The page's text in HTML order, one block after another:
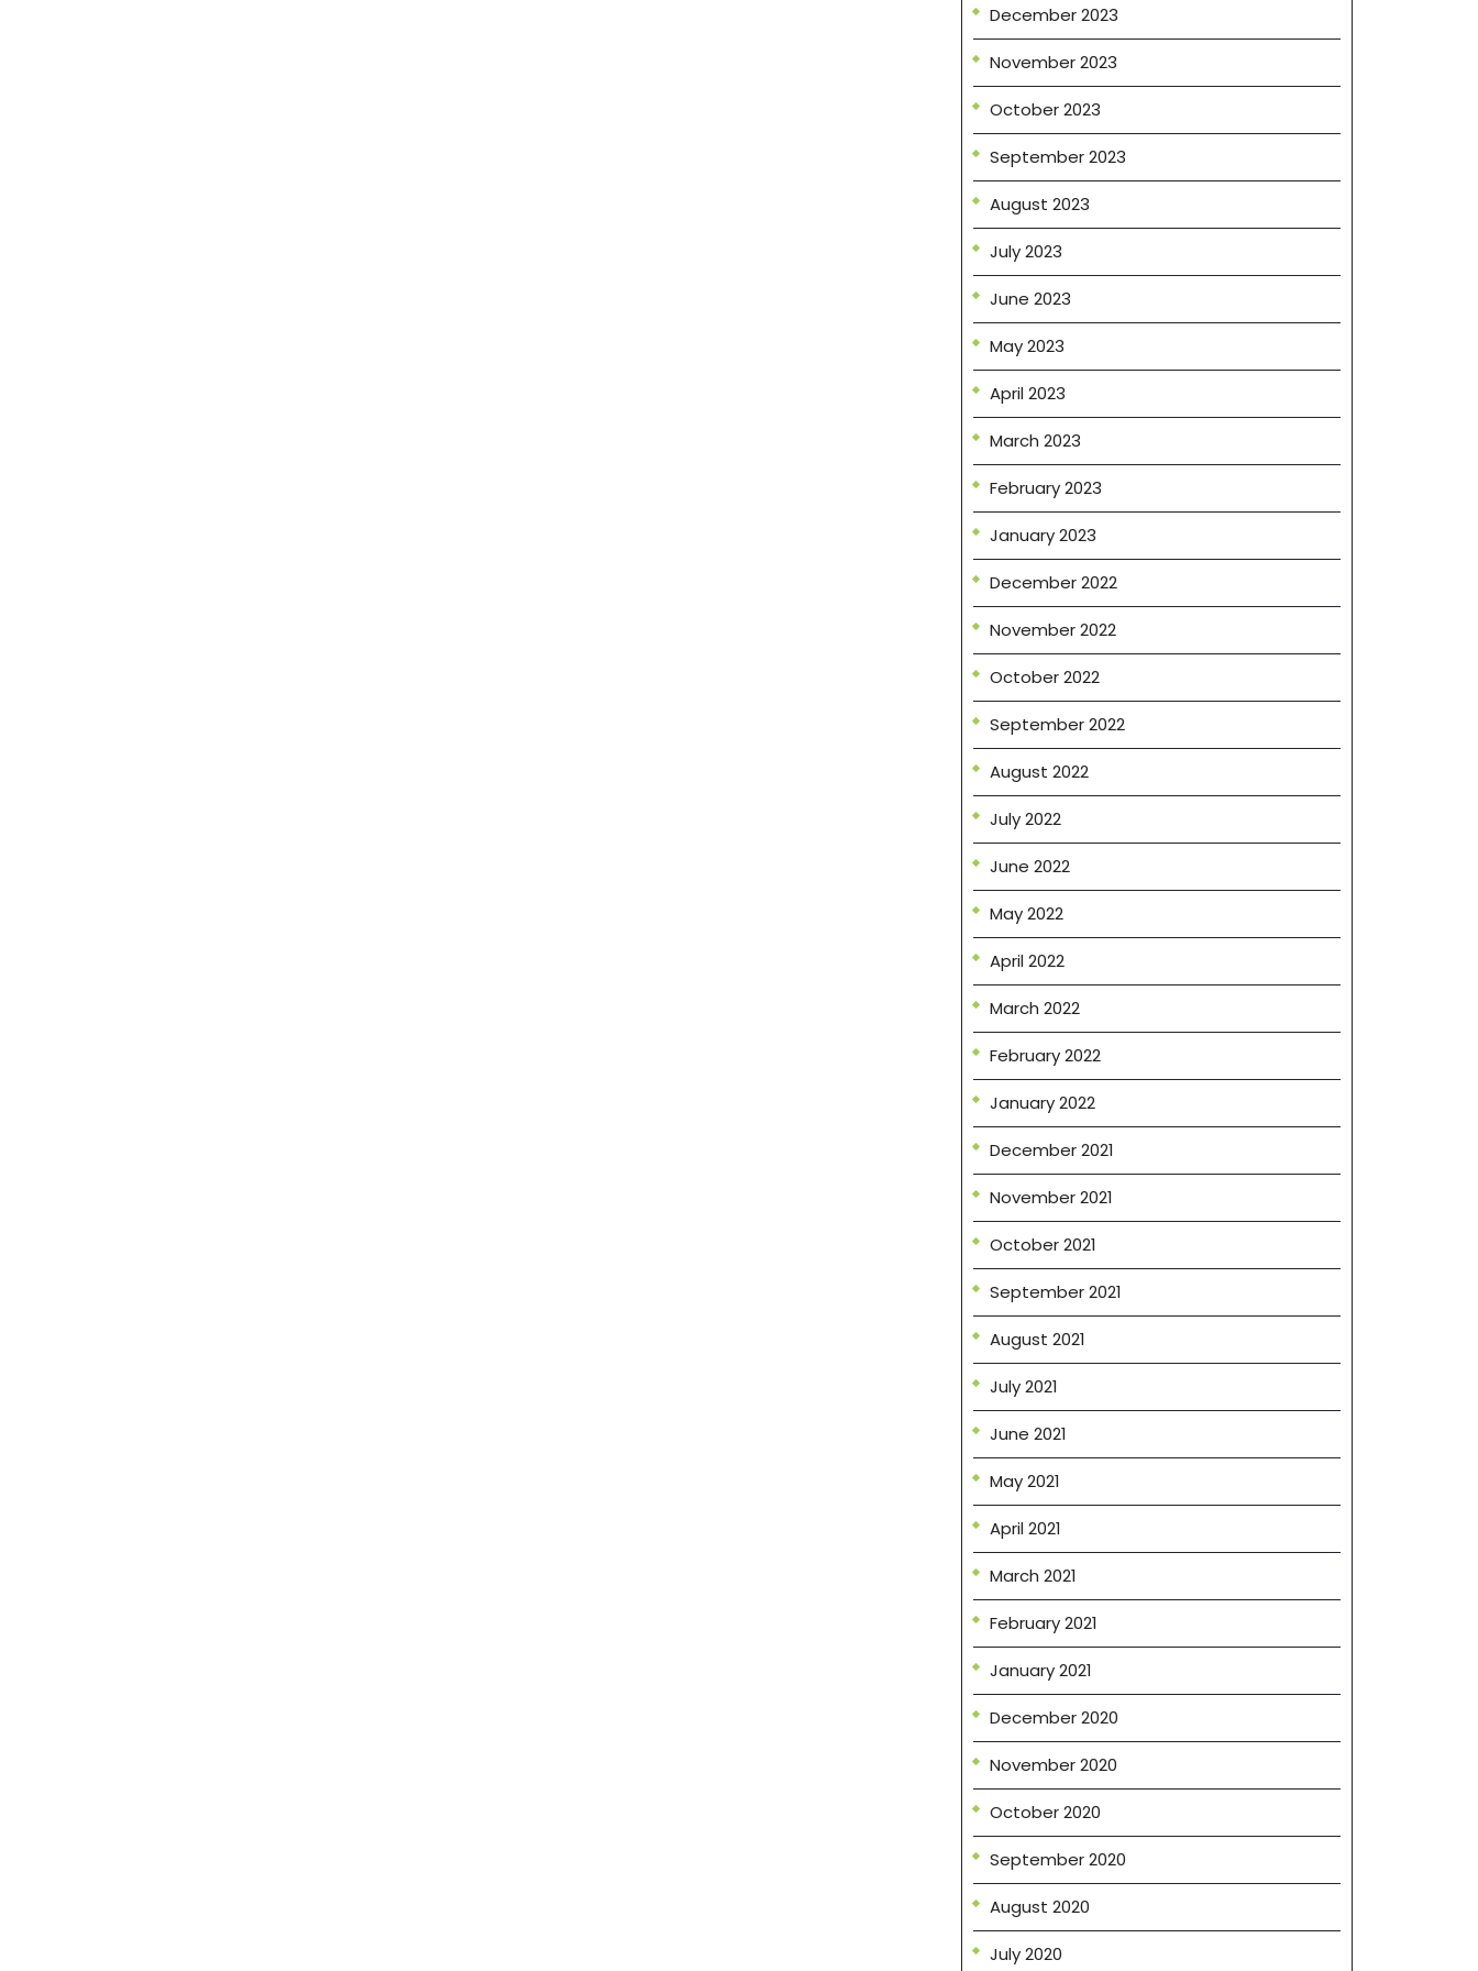
December 2023
November 2023
October 2023
September 2023
August 2023
July 2023
June 2023
May 2023
April 2023
March 2023
February 2023
January 2023
December 2022
November 2022
October 2022
September 2022
August 2022
July 2022
June 2022
May 2022
April 2022
March 2022
February 2022
January 2022
December 2021
November 2021
October 2021
September 2021
August 2021
July 2021
June 2021
May 2021
April 2021
March 2021
February 2021
January 2021
December 2020
November 2020
October 2020
September 2020
August 2020
July 2020